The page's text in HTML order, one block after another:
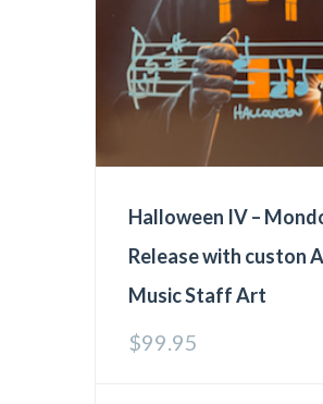
Halloween IV –
Release with custon
Music Staff Art
$99.95